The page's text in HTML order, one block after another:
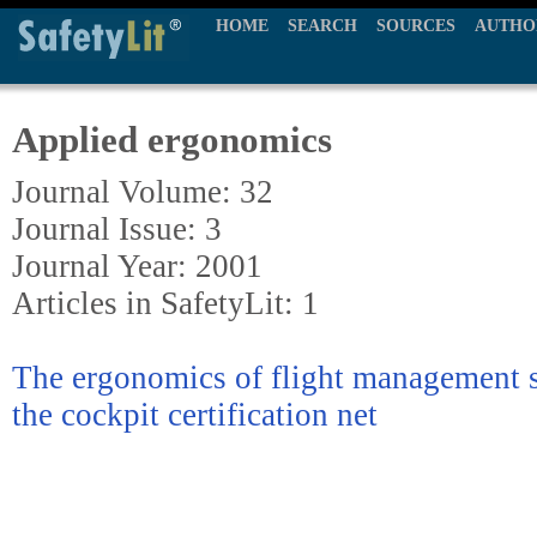
HOME SEARCH SOURCES
Applied ergonomics
Journal Volume: 32
Journal Issue: 3
Journal Year: 2001
Articles in SafetyLit: 1
The ergonomics of flight
the cockpit certification net